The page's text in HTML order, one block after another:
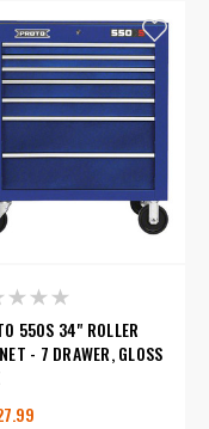
550S 34" ROLLER
- 7 DRAWER, GLOSS